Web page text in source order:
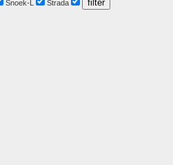
Snoek-L Strada